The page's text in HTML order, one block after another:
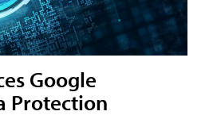
Google
Protection